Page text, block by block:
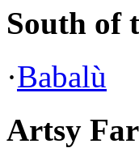
South of
·Babalù
Artsy